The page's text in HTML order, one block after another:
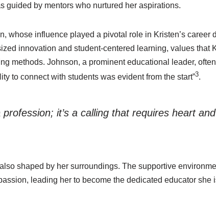
guided by mentors who nurtured her aspirations.
whose influence played a pivotal role in Kristen’s career
innovation and student-centered learning, values that
methods. Johnson, a prominent educational leader,
to connect with students was evident from the start”3.
profession; it’s a calling that requires heart
shaped by her surroundings. The supportive
leading her to become the dedicated educator she